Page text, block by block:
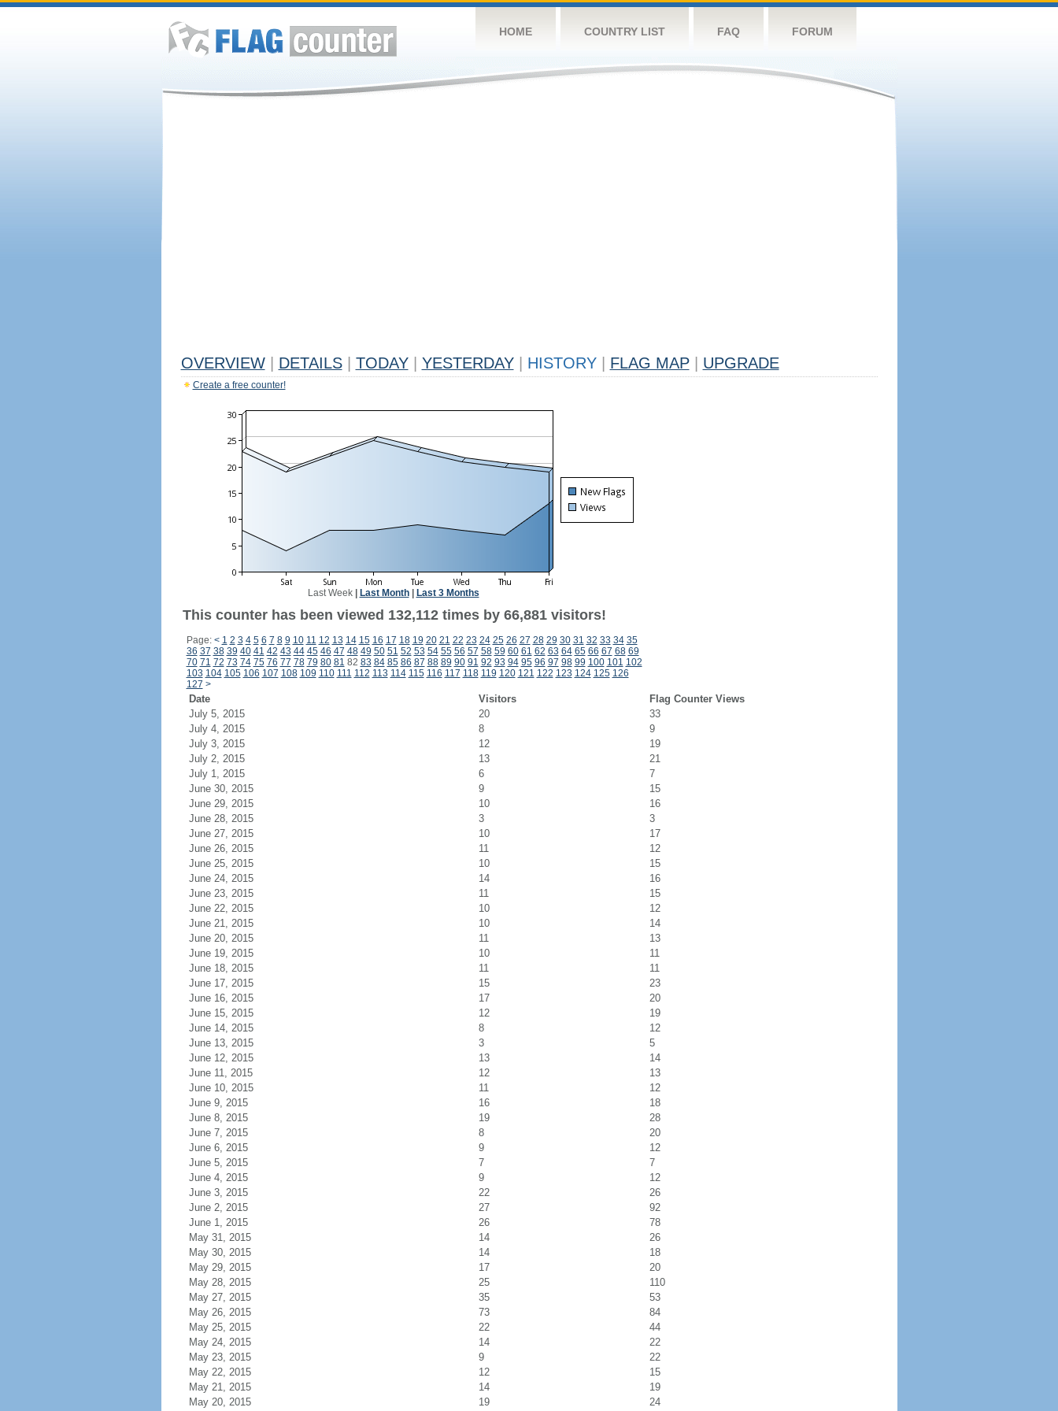
HOME COUNTRY LIST FAQ FORUM
OVERVIEW DETAILS TODAY YESTERDAY HISTORY FLAG MAP UPGRADE
Create a free counter!
Last Week| Last Month| Last 3 Months
This counter has been viewed 132,112 times by 66,881 visitors!
Page: < 1 2 3 4 5 6 7 8 9 10 11 12 13 14 15 16 17 18 19 20 21 22 23 24 25 26 27 28 29 30 31 32 33 34 35
36 37 38 39 40 41 42 43 44 45 46 47 48 49 50 51 52 53 54 55 56 57 58 59 60 61 62 63 64 65 66 67 68 69
70 71 72 73 74 75 76 77 78 79 80 81 82 83 84 85 86 87 88 89 90 91 92 93 94 95 96 97 98 99 100 101 102
103 104 105 106 107 108 109 110 111 112 113 114 115 116 117 118 119 120 121 122 123 124 125 126
127 >
Date Visitors
Flag Counter Views
July 5, 2015
20
33
July 4, 2015
8
9
July 3, 2015
12
19
July 2, 2015
13
21
July 1, 2015
6
7
June 30, 2015
9
15
June 29, 2015
10
16
June 28, 2015
3
3
June 27, 2015
10
17
June 26, 2015
11
12
June 25, 2015
10
15
June 24, 2015
14
16
June 23, 2015
11
15
June 22, 2015
10
12
June 21, 2015
10
14
June 20, 2015
11
13
June 19, 2015
10
11
June 18, 2015
11
11
June 17, 2015
15
23
June 16, 2015
17
20
June 15, 2015
12
19
June 14, 2015
8
12
June 13, 2015
3
5
June 12, 2015
13
14
June 11, 2015
12
13
June 10, 2015
11
12
June 9, 2015
16
18
June 8, 2015
19
28
June 7, 2015
8
20
June 6, 2015
9
12
June 5, 2015
7
7
June 4, 2015
9
12
June 3, 2015
22
26
June 2, 2015
27
92
June 1, 2015
26
78
May 31, 2015
14
26
May 30, 2015
14
18
May 29, 2015
17
20
May 28, 2015
25
110
May 27, 2015
35
53
May 26, 2015
73
84
May 25, 2015
22
44
May 24, 2015
14
22
May 23, 2015
9
22
May 22, 2015
12
15
May 21, 2015
14
19
May 20, 2015
19 24